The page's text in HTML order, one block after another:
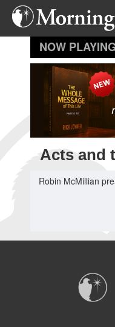
Skip
main
Acts and
Robin McMillian